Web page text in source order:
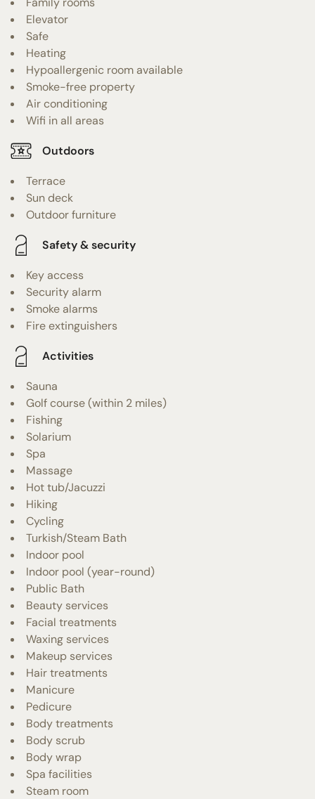
Elevator
Safe
Heating
Hypoallergenic room available
Smoke-free property
Air conditioning
Wifi in all areas
Outdoors
Terrace
Sun deck
Outdoor furniture
Safety & security
Key access
Security alarm
Smoke alarms
Fire extinguishers
Activities
Sauna
Golf course (within 2 miles)
Fishing
Solarium
Spa
Massage
Hot tub/Jacuzzi
Hiking
Cycling
Turkish/Steam Bath
Indoor pool
Indoor pool (year-round)
Public Bath
Beauty services
Facial treatments
Waxing services
Makeup services
Hair treatments
Manicure
Pedicure
Body treatments
Body scrub
Body wrap
Spa facilities
Steam room